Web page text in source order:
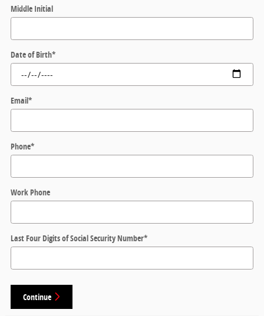
Middle Initial
Date of Birth*
Email*
Phone*
Work Phone
Last Four Digits of Social Security Number*
Continue